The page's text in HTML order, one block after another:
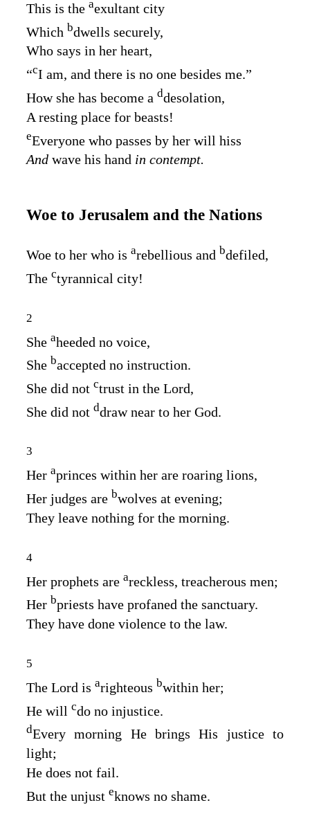
This is the aexultant city
Which bdwells securely,
Who says in her heart,
“cI am, and there is no one besides me.”
How she has become a ddesolation,
A resting place for beasts!
eEveryone who passes by her will hiss
And wave his hand in contempt.
Woe to Jerusalem and the Nations
Woe to her who is arebellious and bdefiled,
The ctyrannical city!
2
She aheeded no voice,
She baccepted no instruction.
She did not ctrust in the Lord,
She did not ddraw near to her God.
3
Her aprinces within her are roaring lions,
Her judges are bwolves at evening;
They leave nothing for the morning.
4
Her prophets are areckless, treacherous men;
Her bpriests have profaned the sanctuary.
They have done violence to the law.
5
The Lord is arighteous bwithin her;
He will cdo no injustice.
dEvery morning He brings His justice to
light;
He does not fail.
But the unjust eknows no shame.